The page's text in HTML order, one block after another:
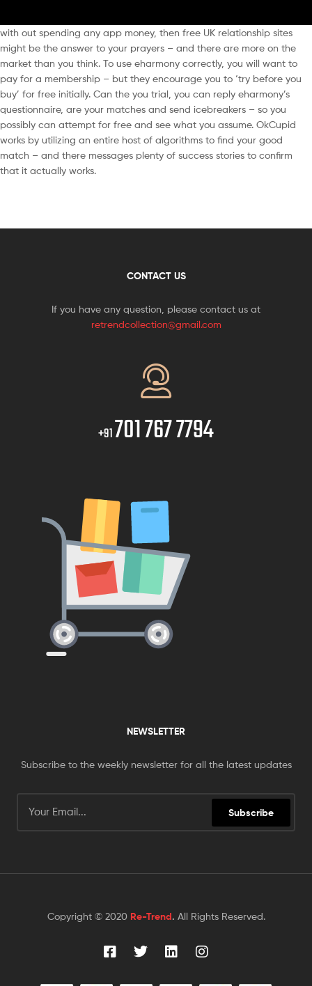
with out spending any app money, then free UK relationship sites
might be the answer to your prayers – and there are more on the
market than you think. To use eharmony correctly, you will want to
pay for a membership – but they encourage you to ‘try before you
buy’ for free initially. Can the you trial, you can reply eharmony’s
questionnaire, are your matches and send icebreakers – so you
possibly can attempt for free and see what you assume. OkCupid
works by utilizing an entire host of algorithms to find your good
match – and there messages plenty of success stories to confirm
that it actually works.
CONTACT US
If you have any question, please contact us at
retrendcollection@gmail.com
+91701 767 7794
NEWSLETTER
Subscribe to the weekly newsletter for all the latest updates
Subscribe
Copyright © 2020 Re-Trend. All Rights Reserved.